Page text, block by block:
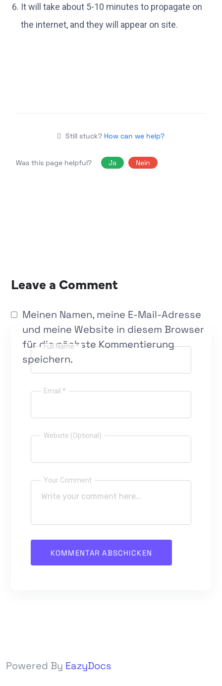
It will take about 5-10 minutes to propagate on
the internet, and they will appear on site.
Still stuck? How can we help?
Was this page helpful? Ja Nein
Leave a Comment
Full Name *
Email *
Website (Optional)
Meinen Namen, meine E-Mail-Adresse
und meine Website in diesem Browser
für die nächste Kommentierung
speichern.
Your Comment
Powered By EazyDocs